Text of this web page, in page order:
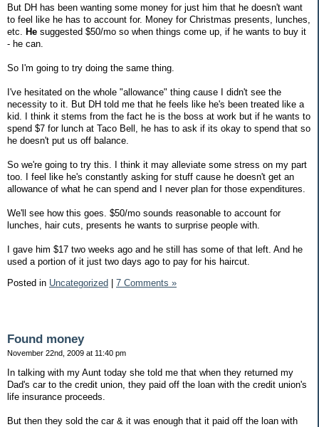
But DH has been wanting some money for just him that he doesn't want
to feel like he has to account for. Money for Christmas presents, lunches,
etc. He suggested $50/mo so when things come up, if he wants to buy it
- he can.
So I'm going to try doing the same thing.
I've hesitated on the whole "allowance" thing cause I didn't see the
necessity to it. But DH told me that he feels like he's been treated like a
kid. I think it stems from the fact he is the boss at work but if he wants to
spend $7 for lunch at Taco Bell, he has to ask if its okay to spend that so
he doesn't put us off balance.
So we're going to try this. I think it may alleviate some stress on my part
too. I feel like he's constantly asking for stuff cause he doesn't get an
allowance of what he can spend and I never plan for those expenditures.
We'll see how this goes. $50/mo sounds reasonable to account for
lunches, hair cuts, presents he wants to surprise people with.
I gave him $17 two weeks ago and he still has some of that left. And he
used a portion of it just two days ago to pay for his haircut.
Posted in Uncategorized 7 Comments »
Found money
November 22nd, 2009 at 11:40 pm
In talking with my Aunt today she told me that when they returned my
Dad's car to the credit union, they paid off the loan with the credit union's
life insurance proceeds.
But then they sold the car & it was enough that it paid off the loan with